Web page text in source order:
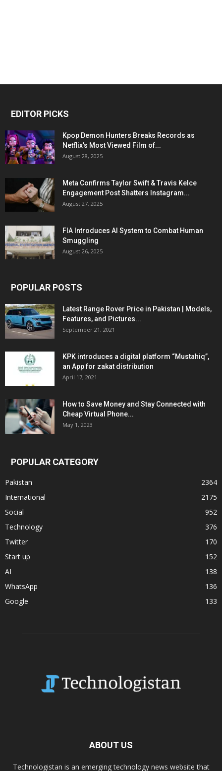
EDITOR PICKS
Kpop Demon Hunters Breaks Records as
Netflix’s Most Viewed Film of...
August 28, 2025
Meta Confirms Taylor Swift & Travis Kelce
Engagement Post Shatters Instagram...
August 27, 2025
FIA Introduces AI System to Combat Human
Smuggling
August 26, 2025
POPULAR POSTS
Latest Range Rover Price in Pakistan | Models,
Features, and Pictures...
September 21, 2021
KPK introduces a digital platform “Mustahiq”,
an App for zakat distribution
April 17, 2021
How to Save Money and Stay Connected with
Cheap Virtual Phone...
May 1, 2023
POPULAR CATEGORY
Pakistan
2364
International
2175
Social
952
Technology
376
Twitter
170
Start up
152
AI
138
WhatsApp
136
Google
133
ABOUT US
Technologistan is an emerging technology news website that